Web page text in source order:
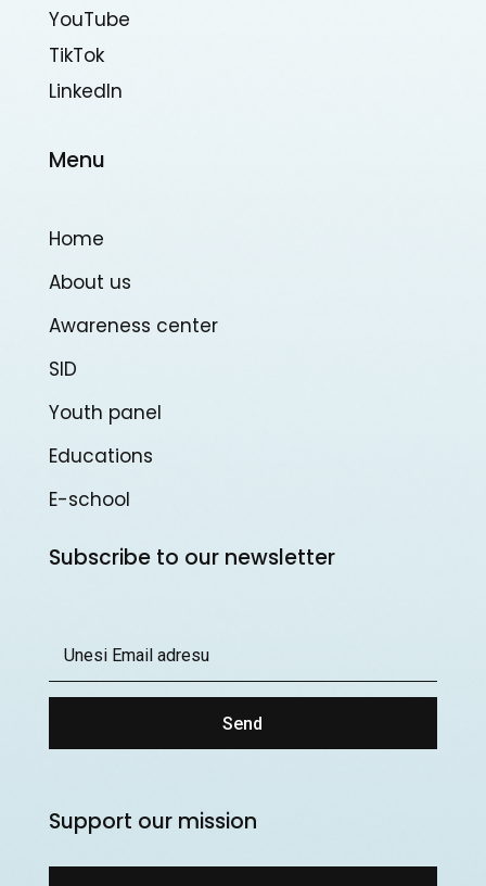
YouTube
TikTok
Linkedln
Menu
Home
About us
Awareness center
SID
Youth panel
Educations
E-school
Subscribe to our newsletter
Send
Support our mission